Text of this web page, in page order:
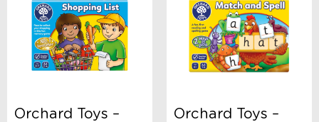
Orchard Toys –
Orchard Toys –